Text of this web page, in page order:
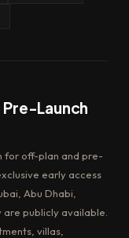
Launch
for off-plan and pre-
early access
Abu Dhabi,
publicly available.
villas,